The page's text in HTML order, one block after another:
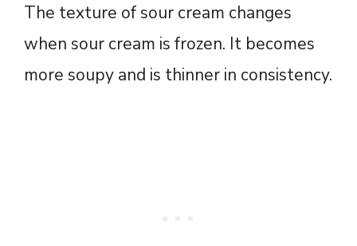
The texture of sour cream changes
when sour cream is frozen. It becomes
more soupy and is thinner in consistency.